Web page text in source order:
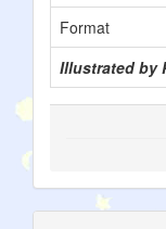
Format
Illustrated by